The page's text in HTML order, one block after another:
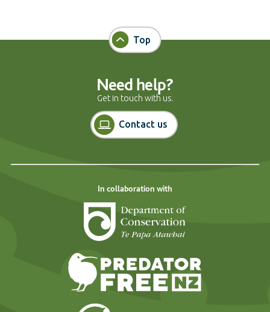
Top
Need help?
Get in touch with us.
Contact us
In collaboration with